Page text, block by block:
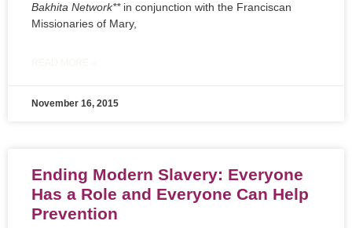
Bakhita Network** in conjunction with the Franciscan
Missionaries of Mary,
November 16, 2015
Ending Modern Slavery: Everyone
Has a Role and Everyone Can Help
Prevention